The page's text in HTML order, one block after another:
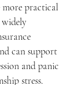
more practical
widely
can support
and panic
stress.